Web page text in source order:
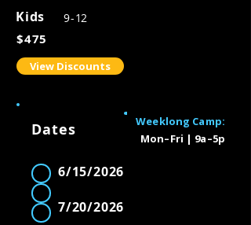
Kids 9 - 12
$475
View Discounts
Dates
Weeklong Camp:
Mon–Fri | 9a–5p
1
3
6/15/2026
7/20/2026